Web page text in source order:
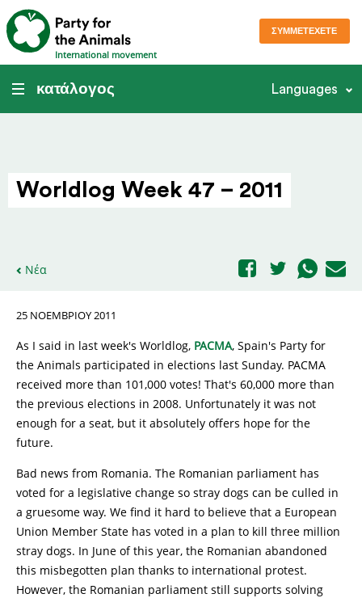
International movement
ΣΥΜΜΕΤΈΧΕΤΕ
κατάλογος Languages
Worldlog Week 47 – 2011
Νέα
25 ΝΟΕΜΒΡΊΟΥ 2011
As I said in last week's Worldlog, PACMA, Spain's Party for
the Animals participated in elections last Sunday. PACMA
received more than 101,000 votes! That's 60,000 more than
the previous elections in 2008. Unfortunately it was not
enough for a seat, but it absolutely offers hope for the
future.
Bad news from Romania. The Romanian parliament has
voted for a legislative change so stray dogs can be culled in
a gruesome way. We find it hard to believe that a European
Union Member State has voted in a plan to kill three million
stray dogs. In June of this year, the Romanian abandoned
this misbegotten plan thanks to international protest.
However, the Romanian parliament still supports solving